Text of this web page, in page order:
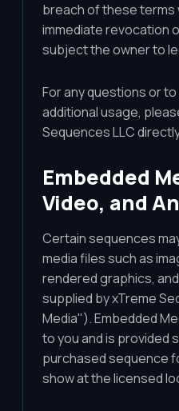
breach of these terms
immediate revocation
subject the owner to
For any questions or
additional usage,
Sequences LLC
Embedded
Video, and
Certain sequences
media files such as
rendered graphics,
supplied by xTreme
Media"). Embedded
to you and is provided
purchased sequence
show at the licensed